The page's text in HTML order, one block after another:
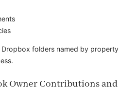
Dropbox folders named by property
Owner Contributions and